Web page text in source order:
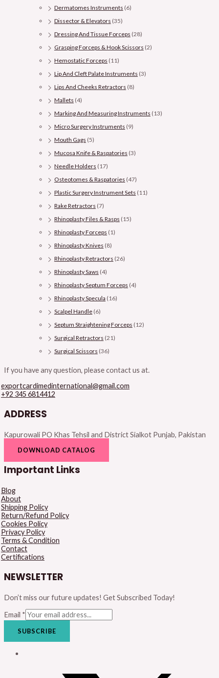
Dermatomes Instruments (6)
Dissector & Elevators (35)
Dressing And Tissue Forceps (28)
Grasping Forceps & Hook Scissors (2)
Hemostatic Forceps (11)
Lip And Cleft Palate Instruments (3)
Lips And Cheeks Retractors (8)
Mallets (4)
Marking And Measuring Instruments (13)
Micro Surgery Instruments (9)
Mouth Gags (5)
Mucosa Knife & Raspatories (3)
Needle Holders (17)
Osteotomes & Raspatories (47)
Plastic Surgery Instrument Sets (11)
Rake Retractors (7)
Rhinoplasty Files & Rasps (15)
Rhinoplasty Forceps (1)
Rhinoplasty Knives (8)
Rhinoplasty Retractors (26)
Rhinoplasty Saws (4)
Rhinoplasty Septum Forceps (4)
Rhinoplasty Specula (16)
Scalpel Handle (6)
Septum Straightening Forceps (12)
Surgical Retractors (21)
Surgical Scissors (36)
If you have any question, please contact us at.
exportcardimedinternational@gmail.com
+92 345 6814412
ADDRESS
Kapurowali PO Khas Tehsil and District Sialkot Punjab, Pakistan
DOWNLOAD CATALOG
Important Links
Blog
About
Shipping Policy
Return/Refund Policy
Cookies Policy
Privacy Policy
Terms & Condition
Contact
Certifications
NEWSLETTER
Don’t miss our future updates! Get Subscribed Today!
Email *
SUBSCRIBE